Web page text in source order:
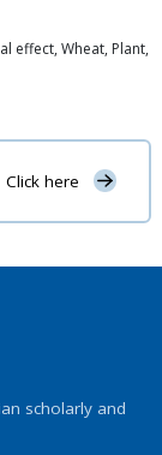
effect, Wheat, Plant,
Click here
scholarly and